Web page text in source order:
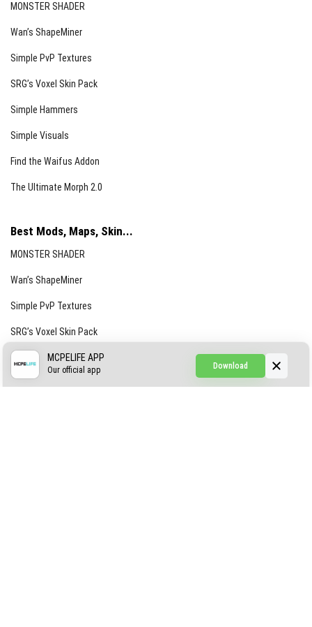
MONSTER SHADER
Wan’s ShapeMiner
Simple PvP Textures
SRG’s Voxel Skin Pack
Simple Hammers
Simple Visuals
Find the Waifus Addon
The Ultimate Morph 2.0
Best Mods, Maps, Skin...
MONSTER SHADER
Wan’s ShapeMiner
Simple PvP Textures
SRG’s Voxel Skin Pack
Simple Hammers
Download
MCPELIFE APP
Our official app